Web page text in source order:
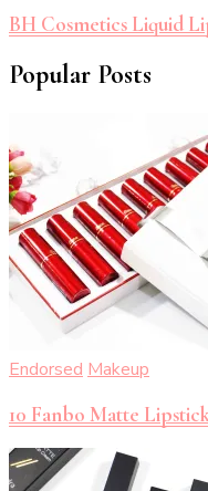
BH Cosmetics Liquid
Popular Posts
Endorsed Makeup
10 Fanbo Matte